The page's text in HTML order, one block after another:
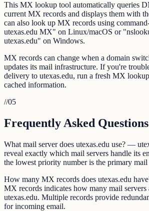
This MX lookup tool automatically queries
current MX records and displays them with
can also look up MX records using
utexas.edu MX" on Linux/macOS or
utexas.edu" on Windows.
MX records can change when a domain
updates its mail infrastructure. If you're
delivery to utexas.edu, run a fresh MX
cached information.
//05
Frequently Asked Questions
What mail server does utexas.edu use? —
reveal exactly which mail servers handle its
the lowest priority number is the primary mail
How many MX records does utexas.edu
MX records indicates how many mail
utexas.edu. Multiple records provide
for incoming email.